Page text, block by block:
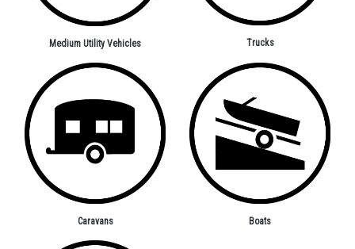
Medium Utility Vehicles Trucks
Caravans Boats